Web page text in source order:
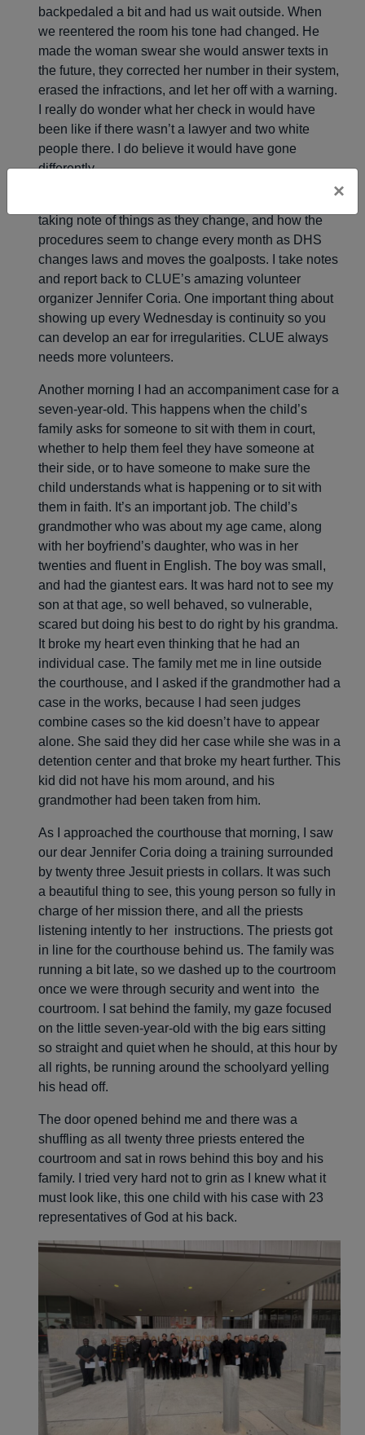
×
backpedaled a bit and had us wait outside. When
we reentered the room his tone had changed. He
made the woman swear she would answer texts in
the future, they corrected her number in their system,
erased the infractions, and let her off with a warning.
I really do wonder what her check in would have
been like if there wasn’t a lawyer and two white
people there. I do believe it would have gone
differently.
taking note of things as they change, and how the
procedures seem to change every month as DHS
changes laws and moves the goalposts. I take notes
and report back to CLUE’s amazing volunteer
organizer Jennifer Coria. One important thing about
showing up every Wednesday is continuity so you
can develop an ear for irregularities. CLUE always
needs more volunteers.
Another morning I had an accompaniment case for a
seven-year-old. This happens when the child’s
family asks for someone to sit with them in court,
whether to help them feel they have someone at
their side, or to have someone to make sure the
child understands what is happening or to sit with
them in faith. It’s an important job. The child’s
grandmother who was about my age came, along
with her boyfriend’s daughter, who was in her
twenties and fluent in English. The boy was small,
and had the giantest ears. It was hard not to see my
son at that age, so well behaved, so vulnerable,
scared but doing his best to do right by his grandma.
It broke my heart even thinking that he had an
individual case. The family met me in line outside
the courthouse, and I asked if the grandmother had a
case in the works, because I had seen judges
combine cases so the kid doesn’t have to appear
alone. She said they did her case while she was in a
detention center and that broke my heart further. This
kid did not have his mom around, and his
grandmother had been taken from him.
As I approached the courthouse that morning, I saw
our dear Jennifer Coria doing a training surrounded
by twenty three Jesuit priests in collars. It was such
a beautiful thing to see, this young person so fully in
charge of her mission there, and all the priests
listening intently to her instructions. The priests got
in line for the courthouse behind us. The family was
running a bit late, so we dashed up to the courtroom
once we were through security and went into the
courtroom. I sat behind the family, my gaze focused
on the little seven-year-old with the big ears sitting
so straight and quiet when he should, at this hour by
all rights, be running around the schoolyard yelling
his head off.
The door opened behind me and there was a
shuffling as all twenty three priests entered the
courtroom and sat in rows behind this boy and his
family. I tried very hard not to grin as I knew what it
must look like, this one child with his case with 23
representatives of God at his back.